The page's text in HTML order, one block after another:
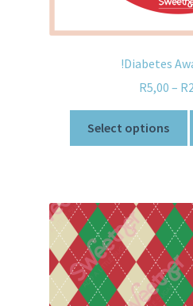
!Diabetes
R5,00 – R
Select options